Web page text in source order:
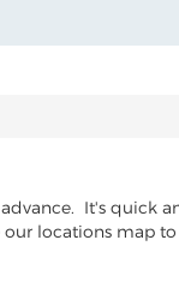
It's quick
locations map